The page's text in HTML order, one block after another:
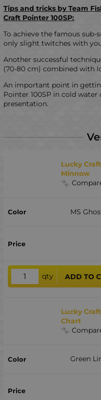
Tips and tricks by Team
Craft Pointer 100SP:
To achieve the famous sub-
only slight twitches with
Another successful
(70-80 cm) combined with
An important point in
Pointer 100SP in cold
presentation.
Lucky
Minnow
MS
qty ADD TO
Lucky
Chart
Green